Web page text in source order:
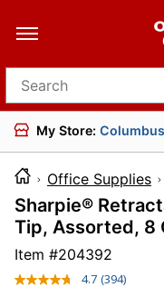
Search for products
My Store: Columbus
Office Supplies
Sharpie®
Tip, Assorted, 8
Item #204392
4.7 Read
(394)